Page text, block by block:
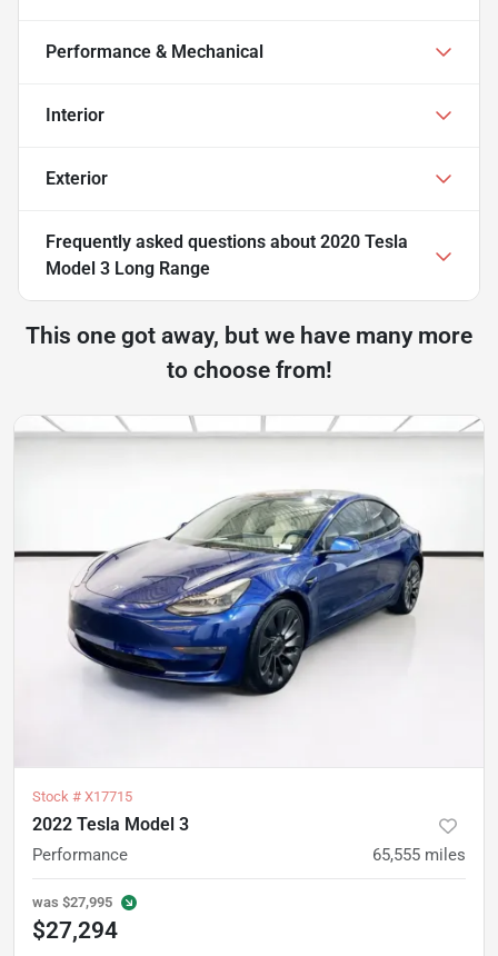
Performance & Mechanical
Interior
Exterior
Frequently asked questions about 2020 Tesla
Model 3 Long Range
This one got away, but we have many more
to choose from!
Stock # X17715
2022 Tesla Model 3
Performance 65,555 miles
was $27,995
$27,294